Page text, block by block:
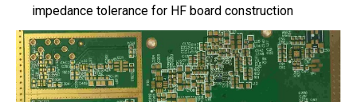
impedance tolerance for HF board construction